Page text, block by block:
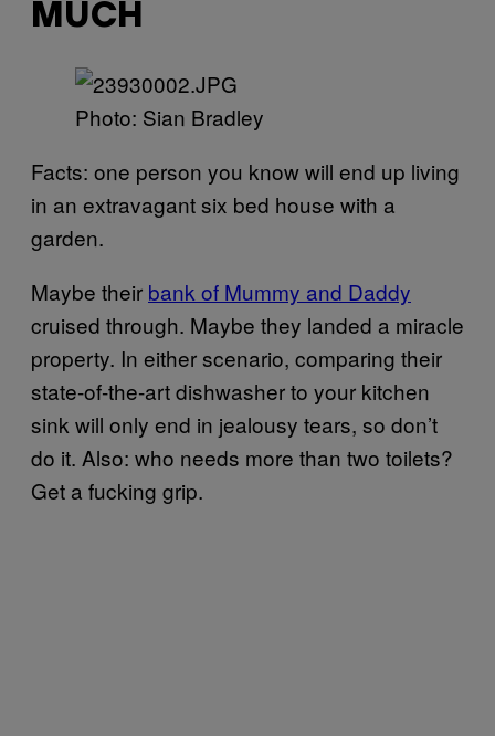
MUCH
Photo: Sian Bradley
Facts: one person you know will end up living
in an extravagant six bed house with a
garden.
Maybe their bank of Mummy and Daddy
cruised through. Maybe they landed a miracle
property. In either scenario, comparing their
state-of-the-art dishwasher to your kitchen
sink will only end in jealousy tears, so don’t
do it. Also: who needs more than two toilets?
Get a fucking grip.